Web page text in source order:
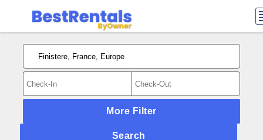
More Filter
Search